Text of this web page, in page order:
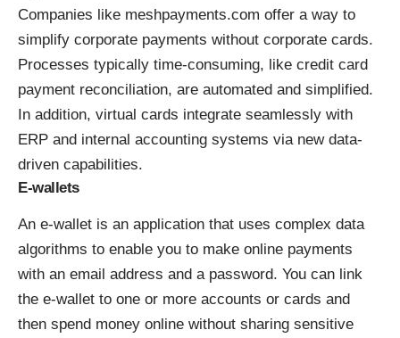
Companies like meshpayments.com offer a way to
simplify corporate payments without corporate cards.
Processes typically time-consuming, like credit card
payment reconciliation, are automated and simplified.
In addition, virtual cards integrate seamlessly with
ERP and internal accounting systems via new data-
driven capabilities.
E-wallets
An e-wallet is an application that uses complex data
algorithms to enable you to make online payments
with an email address and a password. You can link
the e-wallet to one or more accounts or cards and
then spend money online without sharing sensitive